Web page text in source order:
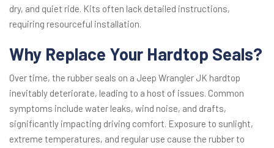
dry, and quiet ride. Kits often lack detailed instructions,
requiring resourceful installation.
Why Replace Your Hardtop Seals?
Over time, the rubber seals on a Jeep Wrangler JK hardtop
inevitably deteriorate, leading to a host of issues. Common
symptoms include water leaks, wind noise, and drafts,
significantly impacting driving comfort. Exposure to sunlight,
extreme temperatures, and regular use cause the rubber to